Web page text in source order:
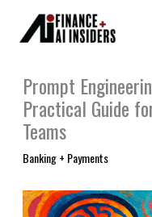
content
Prompt
Practical Guide
Teams
Banking + Payments